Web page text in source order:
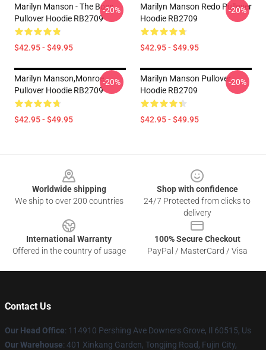
Marilyn Manson - The Boss
Pullover Hoodie RB2709
$42.95 - $49.95
-20%
Marilyn Manson Redo Pullover
Hoodie RB2709
$42.95 - $49.95
-20%
Marilyn Manson,Monroe
Pullover Hoodie RB2709
$42.95 - $49.95
-20%
Marilyn Manson Pullover
Hoodie RB2709
$42.95 - $49.95
-20%
Worldwide shipping
We ship to over 200 countries
Shop with confidence
24/7 Protected from clicks to
delivery
International Warranty
Offered in the country of usage
100% Secure Checkout
PayPal / MasterCard / Visa
Contact Us
Our Head Office: 114910 Pershing Ave Downers Grove, Il 60515, Us
Our Warehouse: 401 Xinkang Garden, Tongjing Road, Fujin City,